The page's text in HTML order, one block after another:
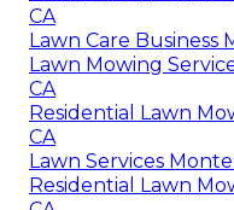
CA
Lawn Care Business
Lawn Mowing
CA
Residential Lawn
CA
Lawn Services
Residential Lawn